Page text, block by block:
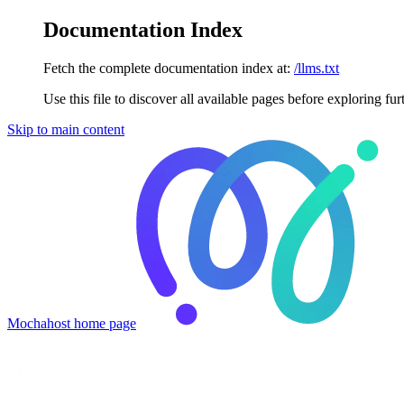
Documentation Index
Fetch the complete documentation index at: /llms.txt
Use this file to discover all available pages before exploring
Skip to main content
Mochahost home page